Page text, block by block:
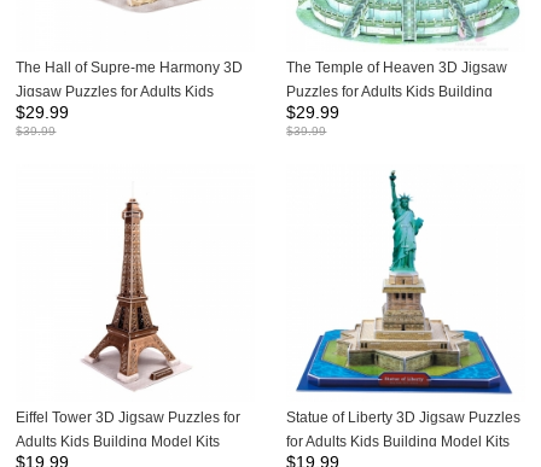
The Hall of Supre-me Harmony 3D
Jigsaw Puzzles for Adults Kids
Building Model Kits 100Pcs
$29.99
$39.99
The Temple of Heaven 3D Jigsaw
Puzzles for Adults Kids Building
Model Kits 115Pcs
$29.99
$39.99
Eiffel Tower 3D Jigsaw Puzzles for
Adults Kids Building Model Kits
$19.99
Statue of Liberty 3D Jigsaw Puzzles
for Adults Kids Building Model Kits
$19.99